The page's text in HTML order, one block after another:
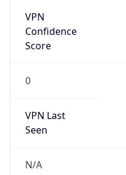
VPN
Confidence
Score
0
VPN Last
Seen
N/A